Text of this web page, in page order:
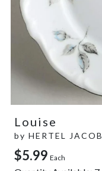
Louise
by HERTEL JACOB
$5.99 Each